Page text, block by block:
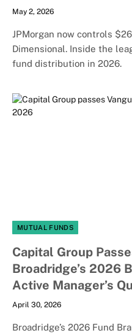
May 2, 2026
JPMorgan now controls
Dimensional. Inside the
fund distribution in 2026.
MUTUAL FUNDS
Capital Group
Broadridge’s 2026
Active Manager’s
April 30, 2026
Broadridge’s 2026 Fund